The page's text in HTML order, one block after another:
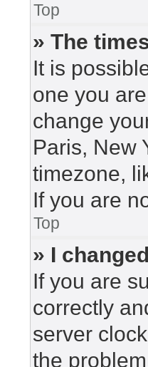
Top
» The
It is
one you
change
Paris, New
timezone,
If you are
Top
» I
If you are
correctly
server
the